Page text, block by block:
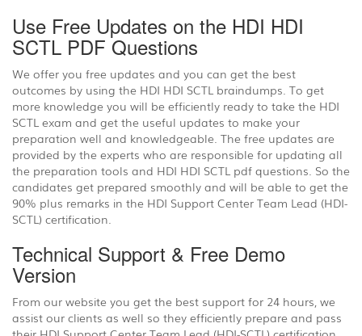
Use Free Updates on the HDI HDI
SCTL PDF Questions
We offer you free updates and you can get the best
outcomes by using the HDI HDI SCTL braindumps. To get
more knowledge you will be efficiently ready to take the HDI
SCTL exam and get the useful updates to make your
preparation well and knowledgeable. The free updates are
provided by the experts who are responsible for updating all
the preparation tools and HDI HDI SCTL pdf questions. So the
candidates get prepared smoothly and will be able to get the
90% plus remarks in the HDI Support Center Team Lead (HDI-
SCTL) certification.
Technical Support & Free Demo
Version
From our website you get the best support for 24 hours, we
assist our clients as well so they efficiently prepare and pass